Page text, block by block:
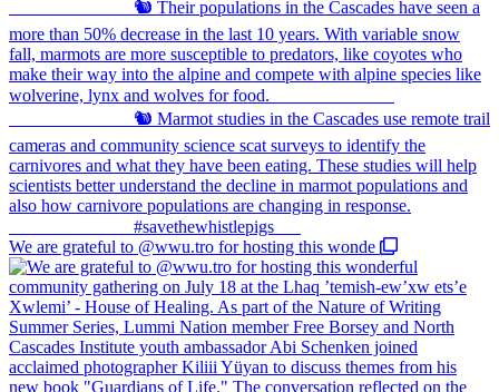
We are grateful to @wwu.tro for hosting this wonde